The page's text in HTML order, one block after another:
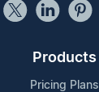
Products
Pricing Plans